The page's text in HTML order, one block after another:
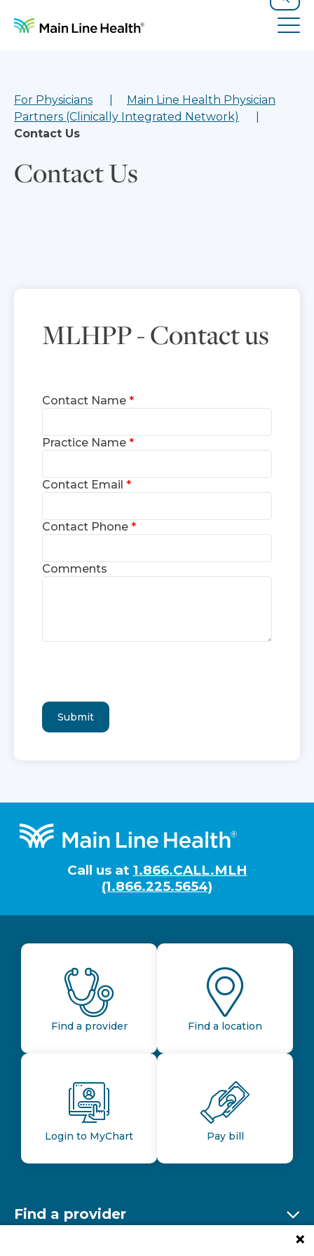
Search
For Physicians
Main Line Health Physician
Partners (Clinically Integrated Network)
Contact Us
Contact Us
MLHPP - Contact us
Contact Name
Practice Name
Contact Email
Contact Phone
Comments
Footer
Call us at 1.866.CALL.MLH
(1.866.225.5654)
Find a provider Find a location
Login to MyChart Pay bill
Find a provider